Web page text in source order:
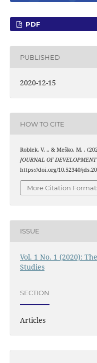
PDF
PUBLISHED
2020-12-15
HOW TO CITE
Roblek, V. ., & Meško, M. .
JOURNAL OF
https://doi.org/10.52340/
More Citation
ISSUE
Vol. 1 No. 1 (2020):
Studies
SECTION
Articles